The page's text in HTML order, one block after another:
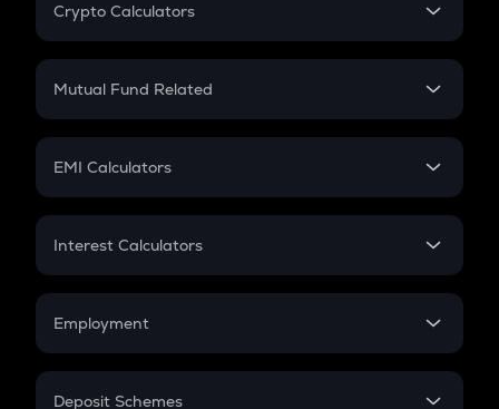
Crypto Calculators
Crypto SIP Calculator
Crypto Futures
Mutual Fund Related
Mutual Fund
EMI Calculators
EMI
Credit Card EMI
Interest Calculators
Compound Interest
Employment
In-Hand Salary
Deposit Schemes